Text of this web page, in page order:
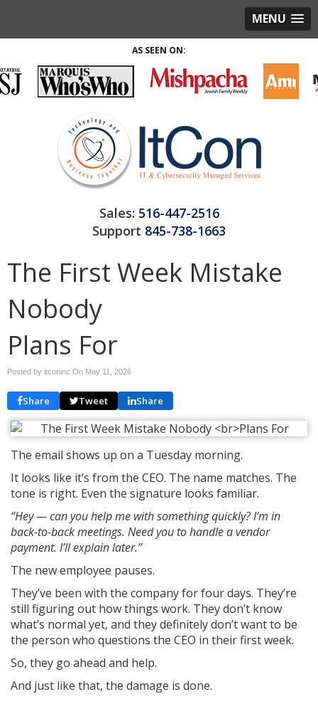
MENU
AS SEEN ON:
Sales: 516-447-2516
Support 845-738-1663
The First Week Mistake
Nobody
Plans For
Posted by itconinc On May 11, 2026
Share Tweet Share
The email shows up on a Tuesday morning.
It looks like it’s from the CEO. The name matches. The
tone is right. Even the signature looks familiar.
“Hey — can you help me with something quickly? I’m in
back-to-back meetings. Need you to handle a vendor
payment. I’ll explain later.”
The new employee pauses.
They’ve been with the company for four days. They’re
still figuring out how things work. They don’t know
what’s normal yet, and they definitely don’t want to be
the person who questions the CEO in their first week.
So, they go ahead and help.
And just like that, the damage is done.